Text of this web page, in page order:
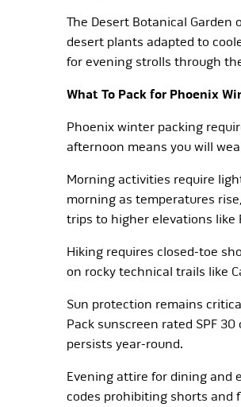
The Desert Botanical Garden
desert plants adapted to
for evening strolls through
What To Pack for Phoenix
Phoenix winter packing
afternoon means you will
Morning activities require
morning as temperatures
trips to higher elevations like
Hiking requires closed-toe
on rocky technical trails like
Sun protection remains
Pack sunscreen rated SPF
persists year-round.
Evening attire for dining and
codes prohibiting shorts and